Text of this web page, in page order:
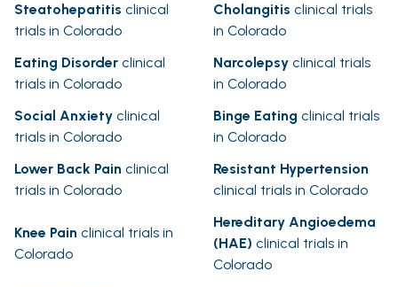
Steatohepatitis clinical
trials in Colorado
Cholangitis clinical trials
in Colorado
Eating Disorder clinical
trials in Colorado
Narcolepsy clinical trials
in Colorado
Social Anxiety clinical
trials in Colorado
Binge Eating clinical trials
in Colorado
Lower Back Pain clinical
trials in Colorado
Resistant Hypertension
clinical trials in Colorado
Knee Pain clinical trials in
Colorado
Hereditary Angioedema
(HAE) clinical trials in
Colorado